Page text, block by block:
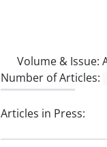
Volume & Issue:
Number of Articles:
Articles in Press: